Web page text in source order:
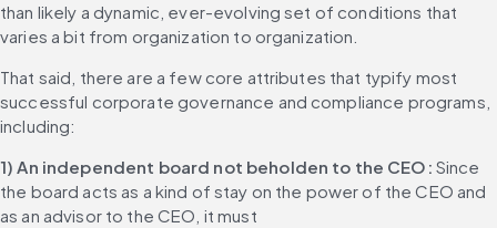
than likely a dynamic, ever-evolving set of conditions that
varies a bit from organization to organization.
That said, there are a few core attributes that typify most
successful corporate governance and compliance programs,
including:
1) An independent board not beholden to the CEO: Since
the board acts as a kind of stay on the power of the CEO and
as an advisor to the CEO, it must